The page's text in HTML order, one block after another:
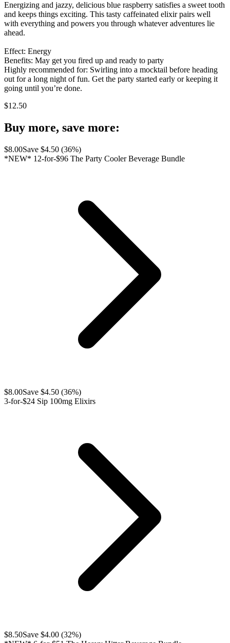
Energizing and jazzy, delicious blue raspberry satisfies a sweet tooth
and keeps things exciting. This tasty caffeinated elixir pairs well
with everything and powers you through whatever adventures lie
ahead.
Effect: Energy
Benefits: May get you fired up and ready to party
Highly recommended for: Swirling into a mocktail before heading
out for a long night of fun. Get the party started early or keeping it
going until you’re done.
$12.50
Buy more, save more:
$8.00Save $4.50 (36%)
*NEW* 12-for-$96 The Party Cooler Beverage Bundle
$8.00Save $4.50 (36%)
3-for-$24 Sip 100mg Elixirs
$8.50Save $4.00 (32%)